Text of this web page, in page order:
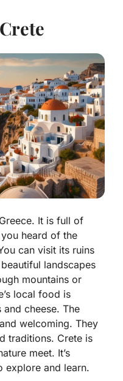
It is full of
heard of the
can visit its ruins
landscapes
mountains or
local food is
cheese. The
welcoming. They
traditions. Crete is
meet. It’s
explore and learn.